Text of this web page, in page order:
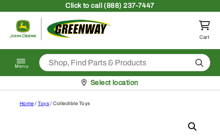
Clickto call (888) 237-7447
Return to homepage
Cart
Menu Search
Pickup at
Select location
Home /Toys/ Collectible Toys